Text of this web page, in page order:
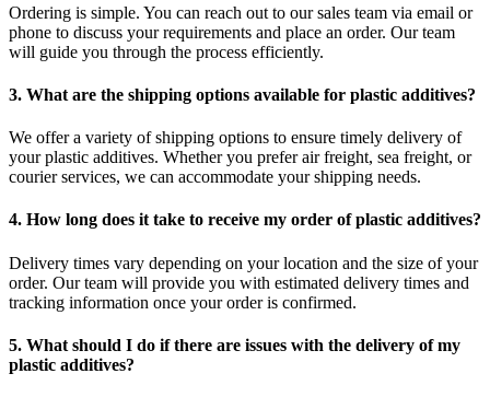
Ordering is simple. You can reach out to our sales team via email or
phone to discuss your requirements and place an order. Our team
will guide you through the process efficiently.
3. What are the shipping options available for plastic additives?
We offer a variety of shipping options to ensure timely delivery of
your plastic additives. Whether you prefer air freight, sea freight, or
courier services, we can accommodate your shipping needs.
4. How long does it take to receive my order of plastic additives?
Delivery times vary depending on your location and the size of your
order. Our team will provide you with estimated delivery times and
tracking information once your order is confirmed.
5. What should I do if there are issues with the delivery of my
plastic additives?